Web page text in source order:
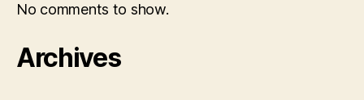
No comments to show.
Archives